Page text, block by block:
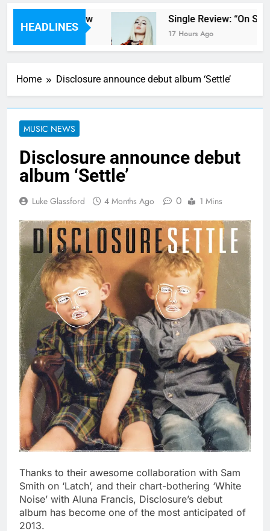
HEADLINES
Single Review: “On
17 Hours Ago
Home Disclosure announce debut album ‘Settle’
MUSIC NEWS
Disclosure announce debut
album ‘Settle’
Luke Glassford 4 Months Ago 0 1 Mins
Thanks to their awesome collaboration with Sam
Smith on ‘Latch’, and their chart-bothering ‘White
Noise’ with Aluna Francis, Disclosure’s debut
album has become one of the most anticipated of
2013.